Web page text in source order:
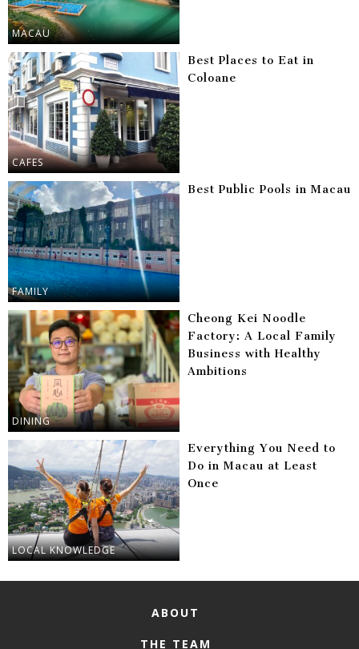
MACAU
CAFES
Best Places to Eat in
Coloane
FAMILY
Best Public Pools in Macau
DINING
Cheong Kei Noodle
Factory: A Local Family
Business with Healthy
Ambitions
LOCAL KNOWLEDGE
Everything You Need to
Do in Macau at Least
Once
ABOUT
THE TEAM